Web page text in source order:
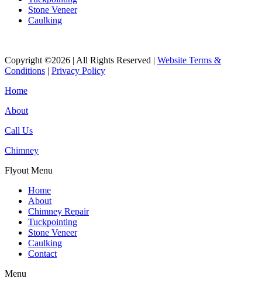
Stone Veneer
Caulking
Copyright ©2026 | All Rights Reserved | Website Terms &
Conditions | Privacy Policy
Home
About
Call Us
Chimney
Flyout Menu
Home
About
Chimney Repair
Tuckpointing
Stone Veneer
Caulking
Contact
Menu